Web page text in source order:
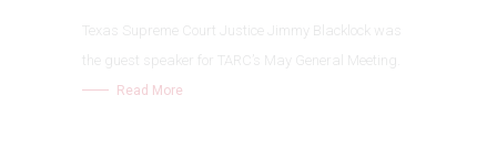
Texas Supreme Court Justice Jimmy Blacklock was
the guest speaker for TARC’s May General Meeting.
Read More